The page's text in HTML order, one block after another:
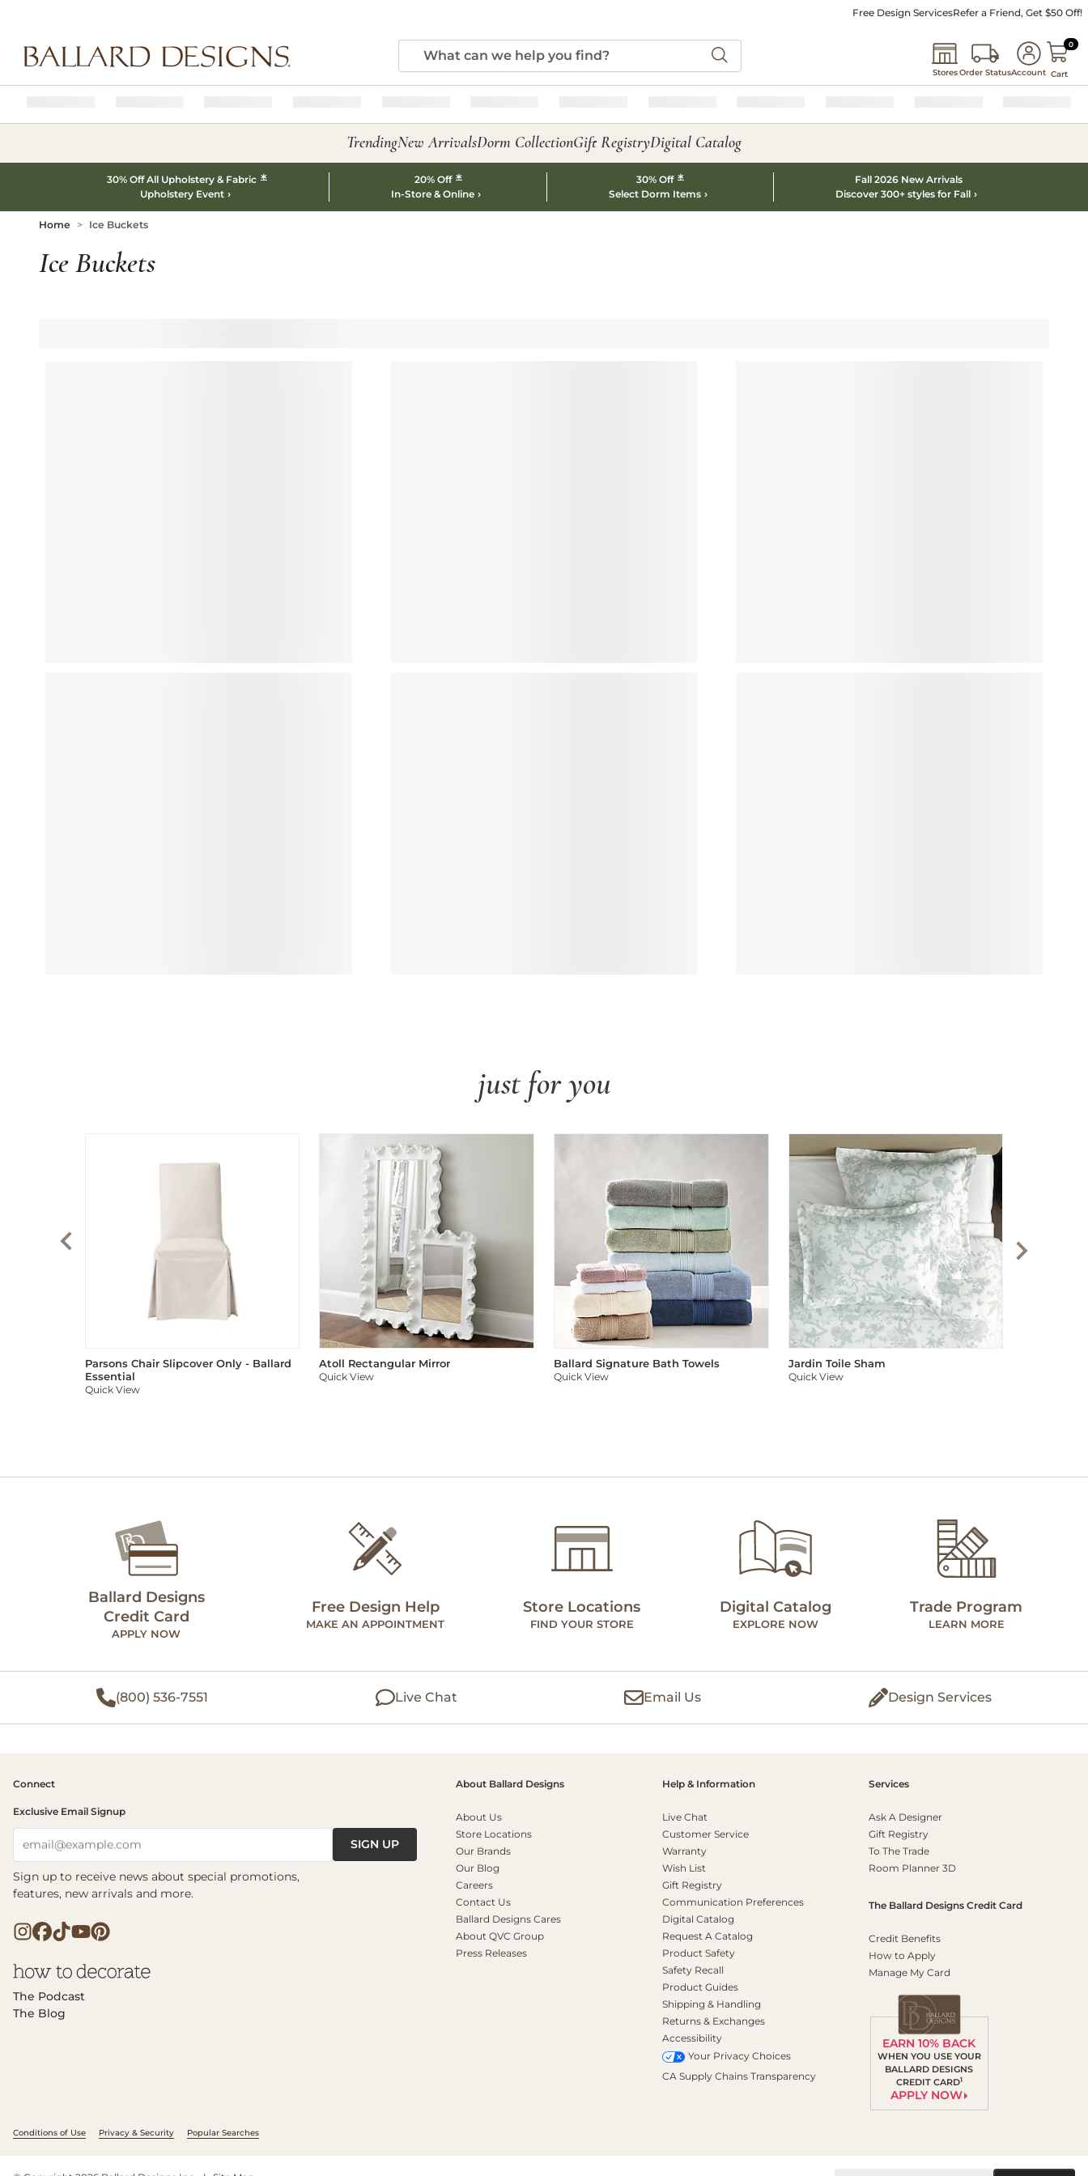
Free Design ServicesRefer a Friend, Get $50 Off!
StoresOrder StatusAccount
00
Cart
TrendingNew ArrivalsDorm CollectionGift RegistryDigital Catalog
30% Off All Upholstery & Fabric *
Upholstery Event
20% Off *
In-Store & Online
30% Off *
Select Dorm Items
Fall 2026 New Arrivals
Discover 300+ styles for Fall
Home Ice Buckets
Ice Buckets
just for you
Parsons Chair Slipcover Only - Ballard
Essential
Quick View
Atoll Rectangular Mirror
Quick View
Ballard Signature Bath Towels
Quick View
Jardin Toile Sham
Quick View
Ballard Designs
Credit Card
APPLY NOW
Free Design Help
MAKE AN APPOINTMENT
Store Locations
FIND YOUR STORE
Digital Catalog
EXPLORE NOW
Trade Program
LEARN MORE
(800) 536-7551 Live Chat Email Us Design Services
Connect
Exclusive Email Signup
email@example.com SIGN UP
Sign up to receive news about special promotions,
features, new arrivals and more.
The Podcast
The Blog
About Ballard Designs
About Us
Store Locations
Our Brands
Our Blog
Careers
Contact Us
Ballard Designs Cares
About QVC Group
Press Releases
Help & Information
Live Chat
Customer Service
Warranty
Wish List
Gift Registry
Communication Preferences
Digital Catalog
Request A Catalog
Product Safety
Safety Recall
Product Guides
Shipping & Handling
Returns & Exchanges
Accessibility
Your Privacy Choices
CA Supply Chains Transparency
Services
Ask A Designer
Gift Registry
To The Trade
Room Planner 3D
The Ballard Designs Credit Card
Credit Benefits
How to Apply
Manage My Card
EARN 10% BACK
WHEN YOU USE YOUR
BALLARD DESIGNS
CREDIT CARD1
APPLY NOW
Conditions of Use Privacy & Security Popular Searches